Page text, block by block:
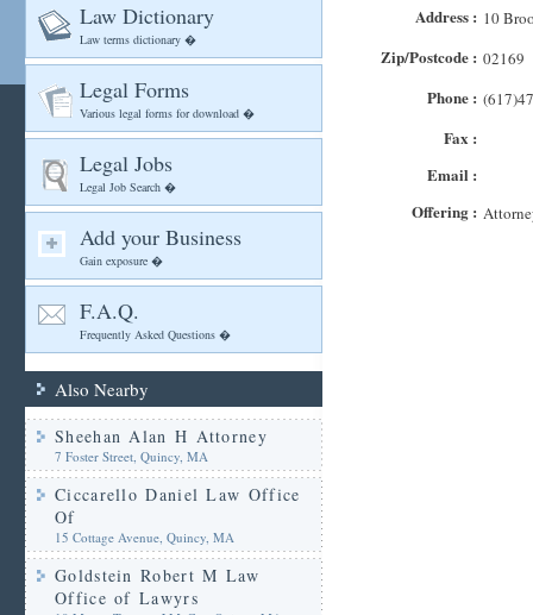
Law Dictionary
Law terms dictionary �
Legal Forms
Various legal forms for download �
Legal Jobs
Legal Job Search �
Add your Business
Gain exposure �
F.A.Q.
Frequently Asked Questions �
Also Nearby
Sheehan Alan H Attorney
7 Foster Street, Quincy, MA
Ciccarello Daniel Law Office
Of
15 Cottage Avenue, Quincy, MA
Goldstein Robert M Law
Office of Lawyrs
Address : 10
Zip/Postcode : 02169
Phone :
Fax :
Email :
Offering :